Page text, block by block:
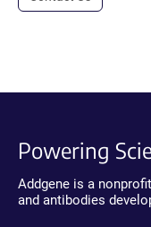
Powering
Addgene is a
and antibodies